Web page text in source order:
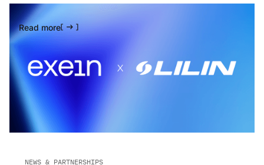
NEWS & PARTNERSHIPS
Read more